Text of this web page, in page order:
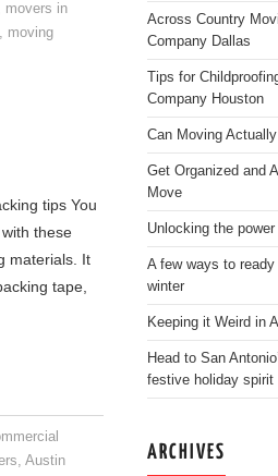
movers in
, moving
tips You
these
materials. It
tape,
, Austin
Across Country
Company Dallas
Tips for
Company Houston
Can Moving
Get Organized and
Move
Unlocking the
A few ways to
winter
Keeping it Weird in
Head to San
festive holiday spirit
ARCHIVES